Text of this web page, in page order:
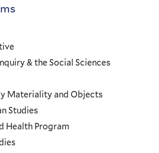
& the Social Sciences
Materiality and Objects
Studies
Health Program